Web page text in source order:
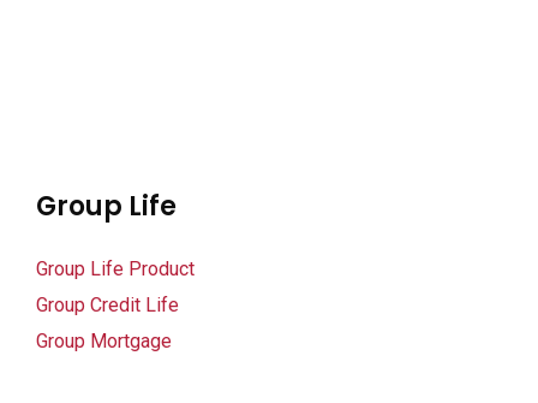
Group Life
Group Life Product
Group Credit Life
Group Mortgage